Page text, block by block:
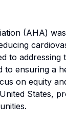
(AHA)
to
to ensuring a
on equity
States,